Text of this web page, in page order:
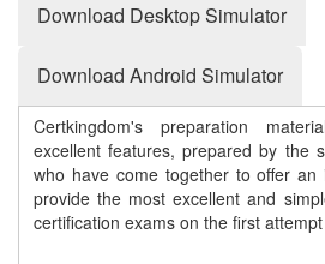
Download Desktop Simulator
Download Android Simulator
Certkingdom's preparation
excellent features, prepared by the
who have come together to offer an
provide the most excellent and
certification exams on the first